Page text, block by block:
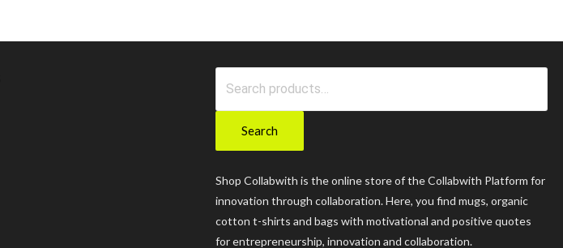
for:
Search
Shop Collabwith is the online store of the Collabwith Platform for
innovation through collaboration. Here, you find mugs, organic
cotton t-shirts and bags with motivational and positive quotes
for entrepreneurship, innovation and collaboration.